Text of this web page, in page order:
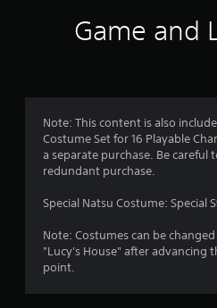
Game and
Note: This content is also
Costume Set for 16 Playable
a separate purchase. Be careful
redundant purchase.
Special Natsu Costume: Special
Note: Costumes can be
"Lucy's House" after advancing
point.